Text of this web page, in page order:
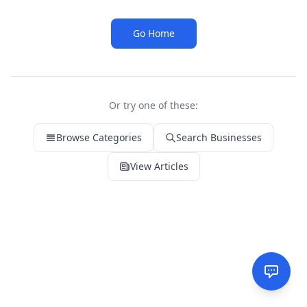
Go Home
Or try one of these:
Browse Categories Search Businesses
View Articles